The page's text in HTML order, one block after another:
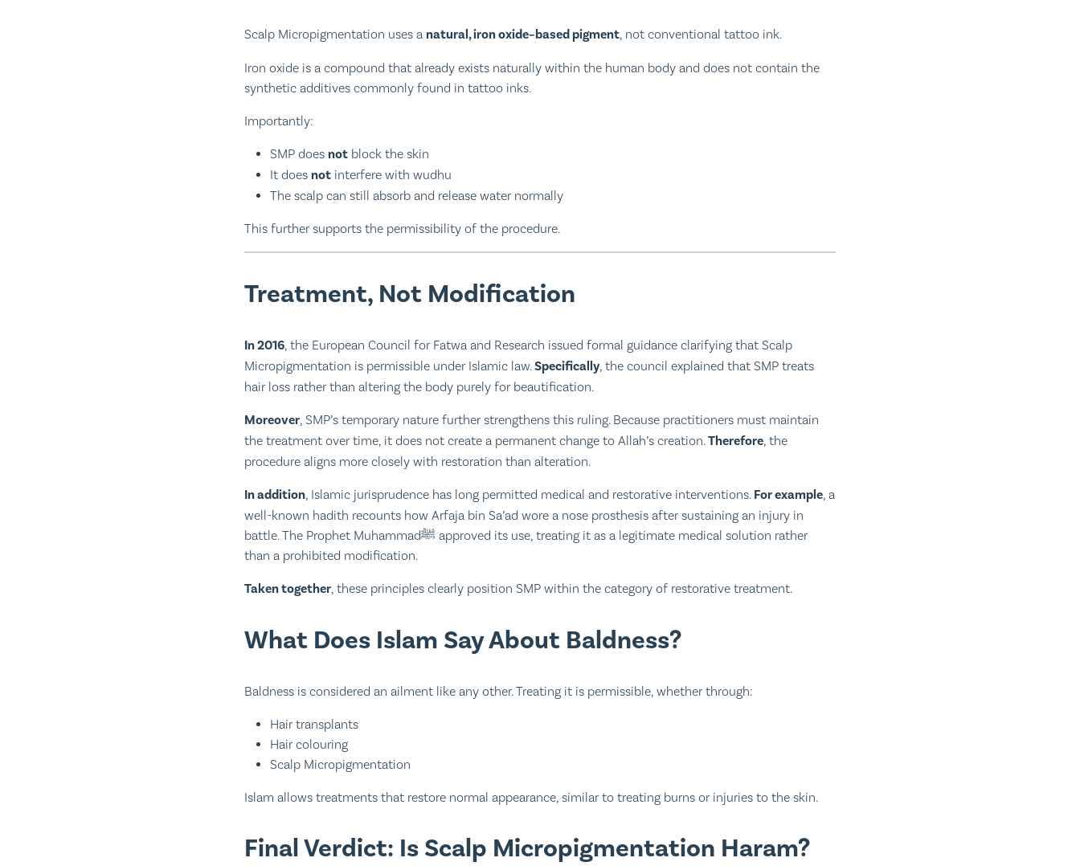
Scalp Micropigmentation uses a natural, iron oxide–based pigment, not conventional tattoo ink.
Iron oxide is a compound that already exists naturally within the human body and does not contain the
synthetic additives commonly found in tattoo inks.
Importantly:
SMP does not block the skin
It does not interfere with wudhu
The scalp can still absorb and release water normally
This further supports the permissibility of the procedure.
Treatment, Not Modification
In 2016, the European Council for Fatwa and Research issued formal guidance clarifying that Scalp
Micropigmentation is permissible under Islamic law.Specifically, the council explained that SMP treats
hair loss rather than altering the body purely for beautification.
Moreover, SMP’s temporary nature further strengthens this ruling. Because practitioners must maintain
the treatment over time, it does not create a permanent change to Allah’s creation.Therefore, the
procedure aligns more closely with restoration than alteration.
In addition, Islamic jurisprudence has long permitted medical and restorative interventions. For example, a
well-known hadith recounts how Arfaja bin Sa’ad wore a nose prosthesis after sustaining an injury in
battle. The Prophet Muhammadﷺ approved its use, treating it as a legitimate medical solution rather
than a prohibited modification.
Taken together, these principles clearly position SMP within the category of restorative treatment.
What Does Islam Say About Baldness?
Baldness is considered an ailment like any other. Treating it is permissible, whether through:
Hair transplants
Hair colouring
Scalp Micropigmentation
Islam allows treatments that restore normal appearance, similar to treating burns or injuries to the skin.
Final Verdict: Is Scalp Micropigmentation Haram?